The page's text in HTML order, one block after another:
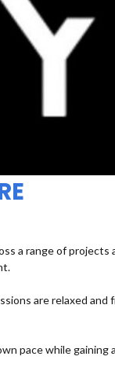
a range of projects
are relaxed and
pace while gaining